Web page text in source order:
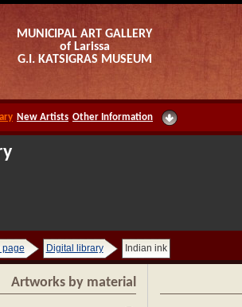
MUNICIPAL ART GALLERY
of Larissa
G.I. KATSIGRAS MUSEUM
New Artists Other Information
page Digital library Indian ink
Artworks by material